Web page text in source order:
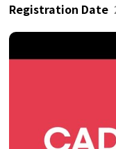
Registration Date